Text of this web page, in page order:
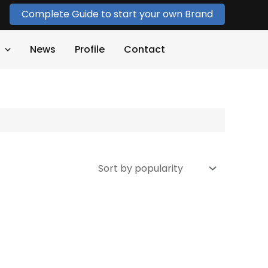
Complete Guide to start your own Brand
News Profile Contact